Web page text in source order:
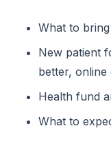
What to
New patient
better, online
Health fund
What to